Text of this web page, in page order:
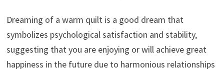
Dreaming of a warm quilt is a good dream that
symbolizes psychological satisfaction and stability,
suggesting that you are enjoying or will achieve great
happiness in the future due to harmonious relationships